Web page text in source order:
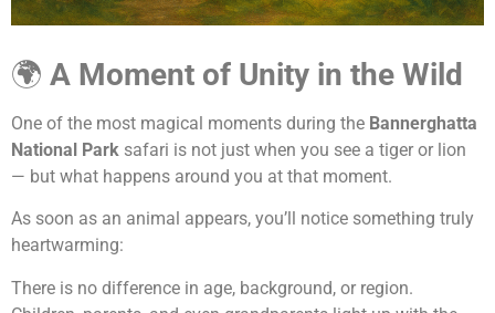
🌍 A Moment of Unity in the Wild
One of the most magical moments during the Bannerghatta
National Park safari is not just when you see a tiger or lion
— but what happens around you at that moment.
As soon as an animal appears, you’ll notice something truly
heartwarming:
There is no difference in age, background, or region.